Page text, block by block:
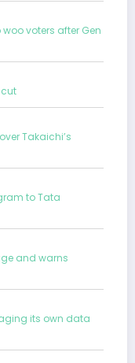
voters after Gen
Takaichi’s
to Tata
and warns
its own data